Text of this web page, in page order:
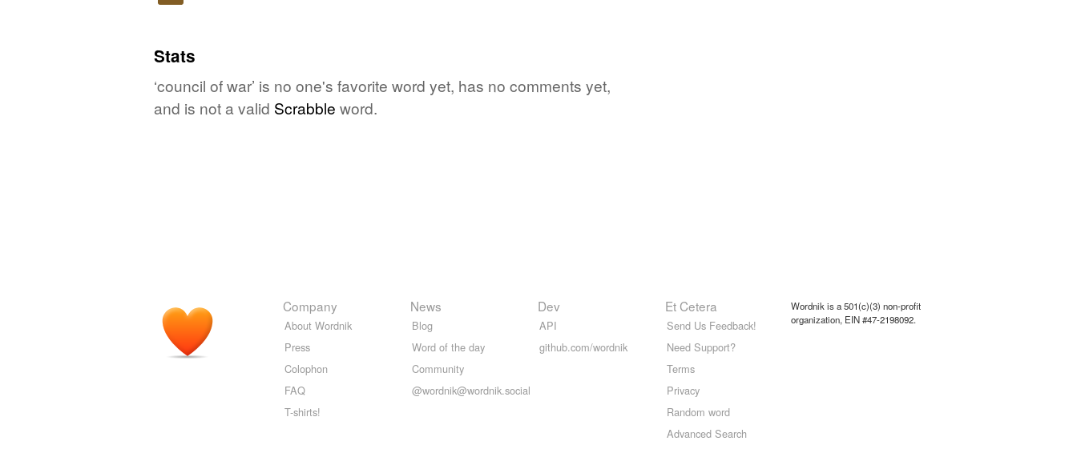
Stats
‘council of war’ is no one's favorite word yet, has no comments yet,
and is not a valid Scrabble word.
Company
About Wordnik
Press
Colophon
FAQ
T-shirts!
News
Blog
Word of the day
Community
@wordnik@wordnik.social
Dev
API
github.com/wordnik
Et Cetera
Send Us Feedback!
Need Support?
Terms
Privacy
Random word
Advanced Search
Wordnik is a 501(c)(3) non-profit
organization, EIN #47-2198092.